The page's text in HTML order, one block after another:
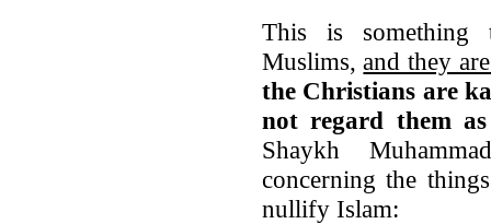
This is
Muslims,and they
the Christians are
not regard them
Shaykh
concerning the
nullify Islam: